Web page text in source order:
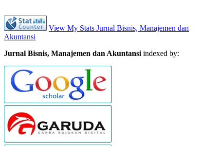
View My Stats Jurnal Bisnis, Manajemen dan
Akuntansi
Jurnal Bisnis, Manajemen dan Akuntansi indexed by: